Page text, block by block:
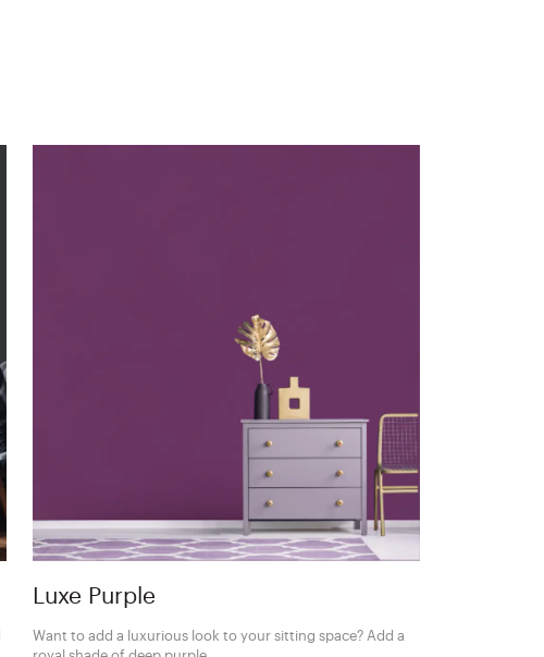
Luxe Purple
Want to add a luxurious look to your sitting space? Add a